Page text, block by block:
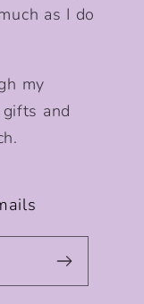
as I do
my
and